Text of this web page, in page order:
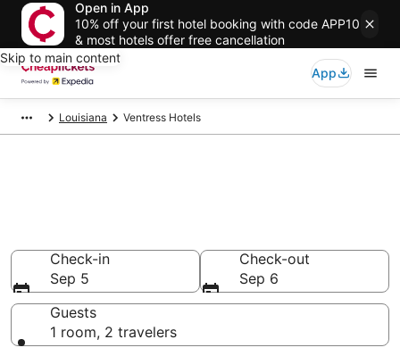
Open in App
10% off your first hotel booking with code APP10
& most hotels offer free cancellation
Skip to main content
App
Louisiana Ventress Hotels
Check-in
Sep 5
Check-out
Sep 6
Guests
1 room, 2 travelers